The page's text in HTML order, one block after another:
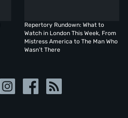
Repertory Rundown: What to
Watch in London This Week, From
Mistress America to The Man Who
Wasn’t There